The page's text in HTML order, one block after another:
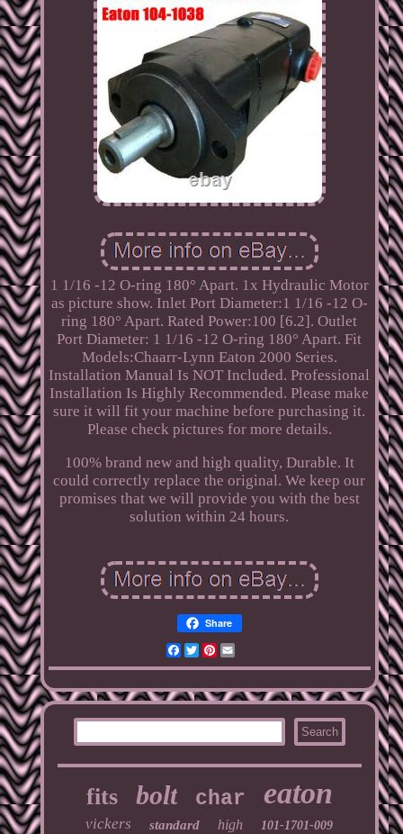
1 1/16 -12 O-ring 180° Apart. 1x Hydraulic Motor
as picture show. Inlet Port Diameter:1 1/16 -12 O-
ring 180° Apart. Rated Power:100 [6.2]. Outlet
Port Diameter: 1 1/16 -12 O-ring 180° Apart. Fit
Models:Chaarr-Lynn Eaton 2000 Series.
Installation Manual Is NOT Included. Professional
Installation Is Highly Recommended. Please make
sure it will fit your machine before purchasing it.
Please check pictures for more details.
100% brand new and high quality, Durable. It
could correctly replace the original. We keep our
promises that we will provide you with the best
solution within 24 hours.
Share
Facebook
TwitterPinterest
Email
fits bolt char eaton
vickers standard high 101-1701-009